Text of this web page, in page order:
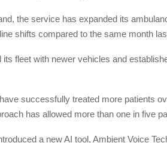
the service has expanded its
shifts compared to the same month
its fleet with newer vehicles and
successfully treated more patients
has allowed more than one in five
a new AI tool, Ambient Voice